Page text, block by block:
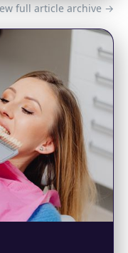
full article archive →